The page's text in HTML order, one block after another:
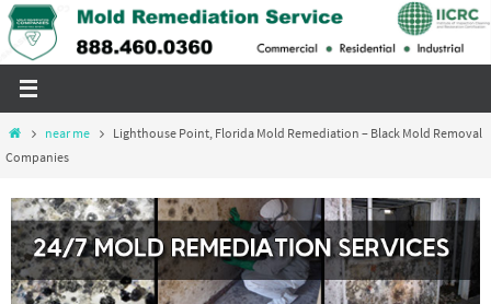
Skip
to
Homenear me
Lighthouse Point, Florida Mold Remediation – Black Mold Removal
Companies